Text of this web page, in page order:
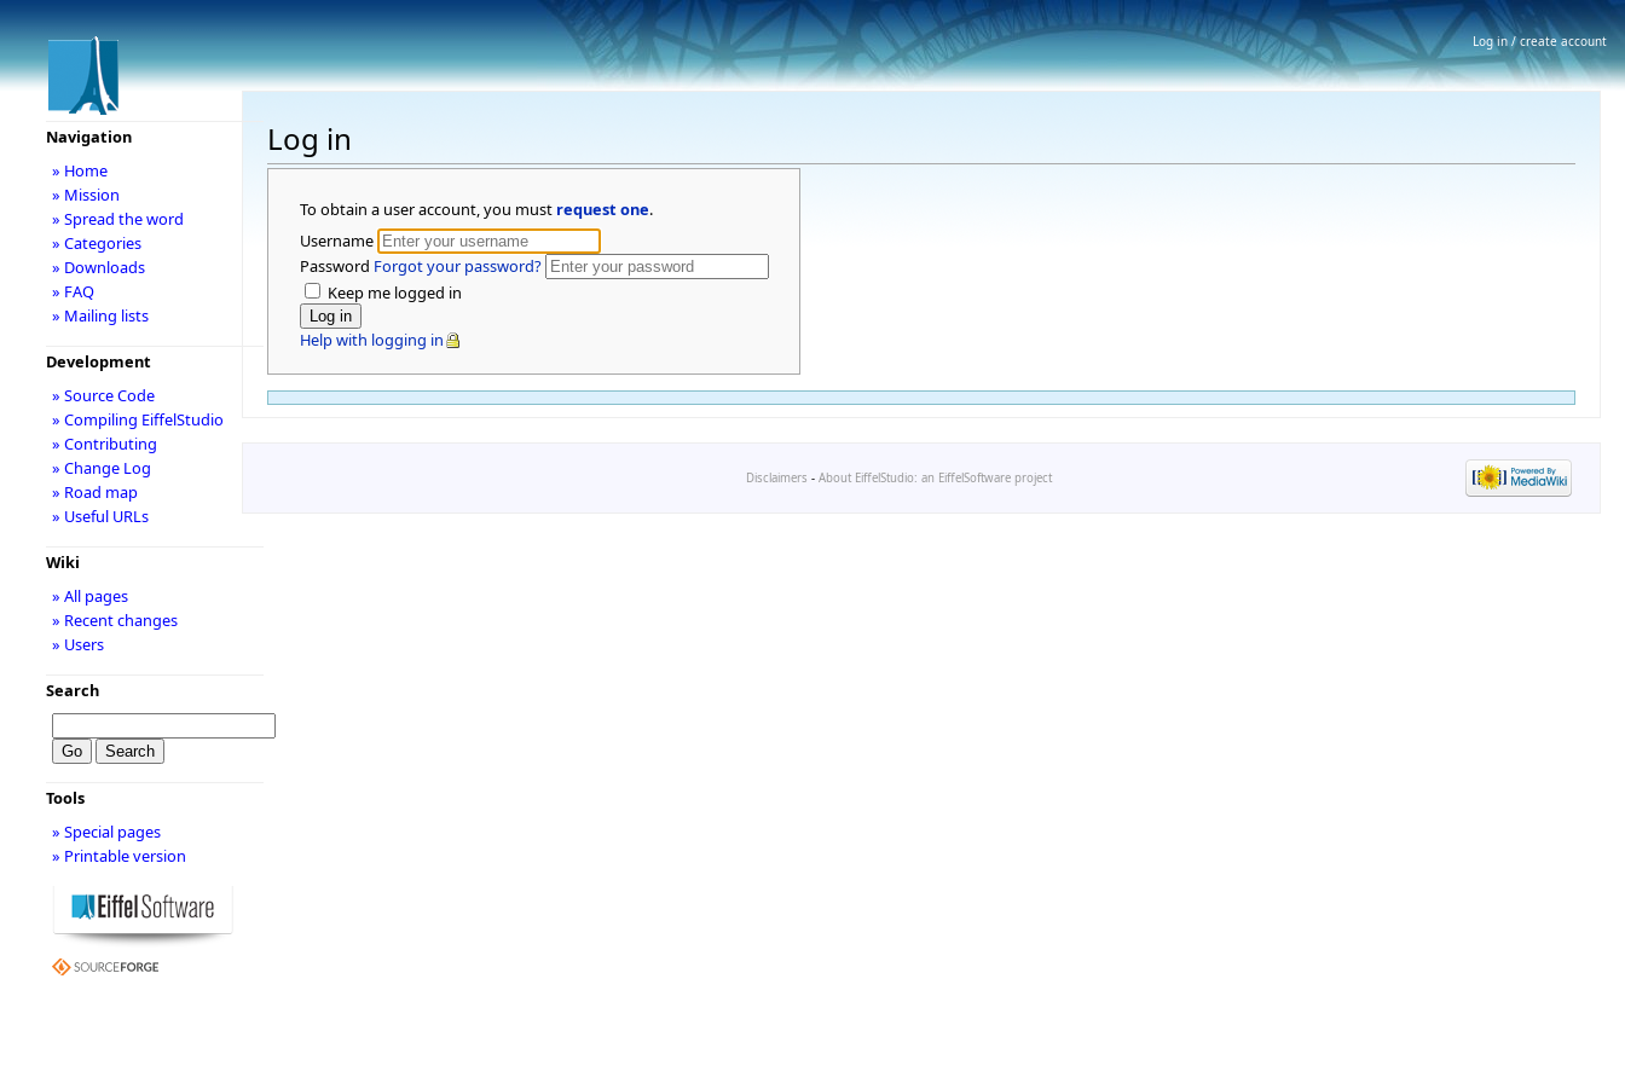
Log in
To obtain a user account, you must request one.
Username
Password Forgot your password?
Keep me logged in
Help with logging in
Navigation
» Home
» Mission
» Spread the word
» Categories
» Downloads
» FAQ
» Mailing lists
Development
» Source Code
» Compiling EiffelStudio
» Contributing
» Change Log
» Road map
» Useful URLs
Wiki
» All pages
» Recent changes
» Users
Search
Tools
» Special pages
» Printable version
Disclaimers - About EiffelStudio: an EiffelSoftware project
Log in / create account